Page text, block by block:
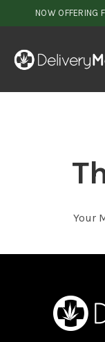
NOW OFFERING
Your